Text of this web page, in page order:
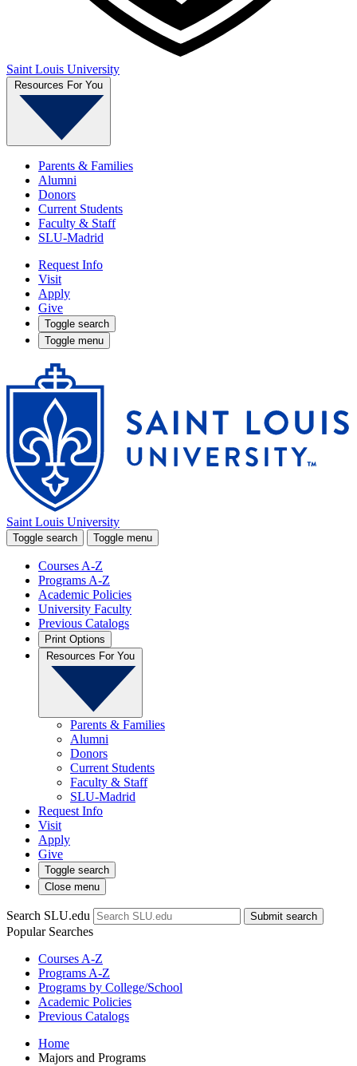
Saint Louis University
Resources For You
Parents & Families
Alumni
Donors
Current Students
Faculty & Staff
SLU-Madrid
Request Info
Visit
Apply
Give
Toggle search
Toggle menu
Saint Louis University
Toggle search Toggle menu
Courses A-Z
Programs A-Z
Academic Policies
University Faculty
Previous Catalogs
Print Options
Resources For You
Parents & Families
Alumni
Donors
Current Students
Faculty & Staff
SLU-Madrid
Request Info
Visit
Apply
Give
Toggle search
Close menu
Search SLU.edu Submit search
Popular Searches
Courses A-Z
Programs A-Z
Programs by College/School
Academic Policies
Previous Catalogs
Home
Majors and Programs